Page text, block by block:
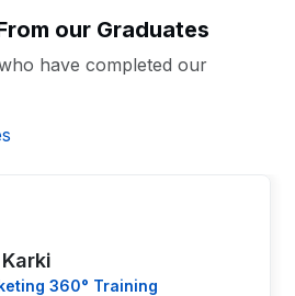
our Graduates
have completed our
360° Training